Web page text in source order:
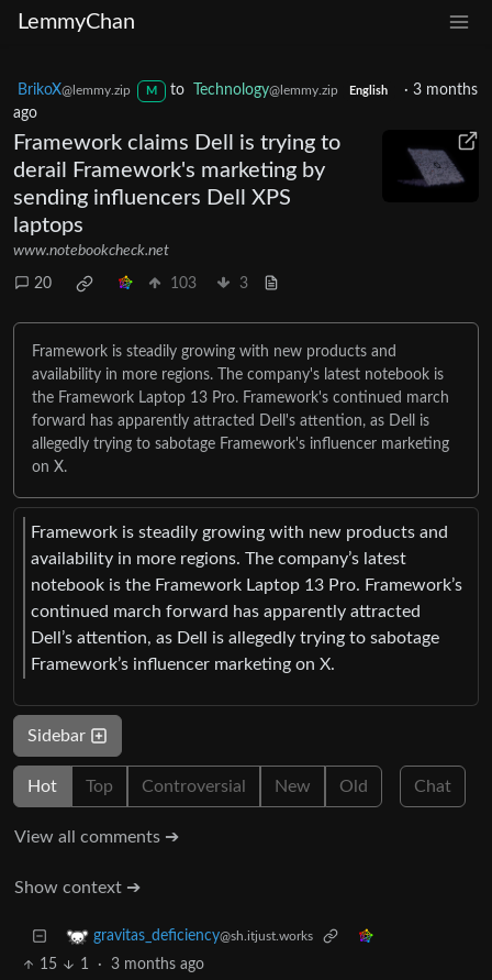
LemmyChan
BrikoX@lemmy.zip M to Technology@lemmy.zip English ·3 months
ago
Framework claims Dell is trying to
derail Framework's marketing by
sending influencers Dell XPS
laptops
www.notebookcheck.net
20 103 3
Framework is steadily growing with new products and
availability in more regions. The company's latest notebook is
the Framework Laptop 13 Pro. Framework's continued march
forward has apparently attracted Dell's attention, as Dell is
allegedly trying to sabotage Framework's influencer marketing
on X.
Framework is steadily growing with new products and
availability in more regions. The company’s latest
notebook is the Framework Laptop 13 Pro. Framework’s
continued march forward has apparently attracted
Dell’s attention, as Dell is allegedly trying to sabotage
Framework’s influencer marketing on X.
Sidebar
Hot Top Controversial New Old Chat
View all comments ➔
Show context ➔
gravitas_deficiency@sh.itjust.works
15 1 · 3 months ago